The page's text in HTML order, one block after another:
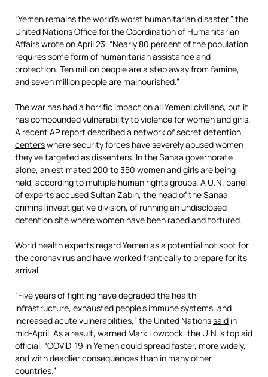
“Yemen remains the world’s worst humanitarian disaster,” the
United Nations Office for the Coordination of Humanitarian
Affairswroteon April 23. “Nearly 80 percent of the population
requires some form of humanitarian assistance and
protection. Ten million people are a step away from famine,
and seven million people are malnourished.”
The war has had a horrific impact on all Yemeni civilians, but it
has compounded vulnerability to violence for women and girls.
A recent AP report describeda network of secret detention
centerswhere security forces have severely abused women
they’ve targeted as dissenters. In the Sanaa governorate
alone, an estimated 200 to 350 women and girls are being
held, according to multiple human rights groups. A U.N. panel
of experts accused Sultan Zabin, the head of the Sanaa
criminal investigative division, of running an undisclosed
detention site where women have been raped and tortured.
World health experts regard Yemen as a potential hot spot for
the coronavirus and have worked frantically to prepare for its
arrival.
“Five years of fighting have degraded the health
infrastructure, exhausted people’s immune systems, and
increased acute vulnerabilities,” the United Nationssaid in
mid-April. As a result, warned Mark Lowcock, the U.N.’s top aid
official, “COVID-19 in Yemen could spread faster, more widely,
and with deadlier consequences than in many other
countries.”